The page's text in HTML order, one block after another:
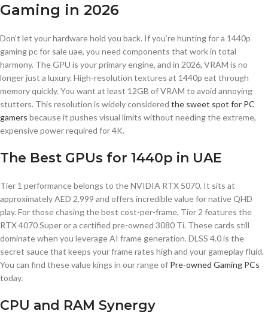
Gaming in 2026
Don’t let your hardware hold you back. If you’re hunting for a 1440p
gaming pc for sale uae, you need components that work in total
harmony. The GPU is your primary engine, and in 2026, VRAM is no
longer just a luxury. High-resolution textures at 1440p eat through
memory quickly. You want at least 12GB of VRAM to avoid annoying
stutters. This resolution is widely considered the sweet spot for PC
gamers because it pushes visual limits without needing the extreme,
expensive power required for 4K.
The Best GPUs for 1440p in UAE
Tier 1 performance belongs to the NVIDIA RTX 5070. It sits at
approximately AED 2,999 and offers incredible value for native QHD
play. For those chasing the best cost-per-frame, Tier 2 features the
RTX 4070 Super or a certified pre-owned 3080 Ti. These cards still
dominate when you leverage AI frame generation. DLSS 4.0 is the
secret sauce that keeps your frame rates high and your gameplay fluid.
You can find these value kings in our range of Pre-owned Gaming PCs
today.
CPU and RAM Synergy